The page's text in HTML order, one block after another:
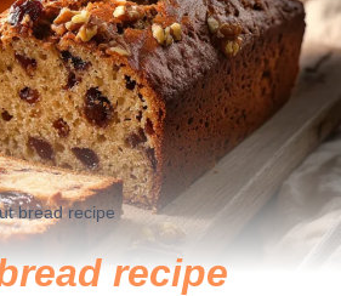
bread recipe
recipe